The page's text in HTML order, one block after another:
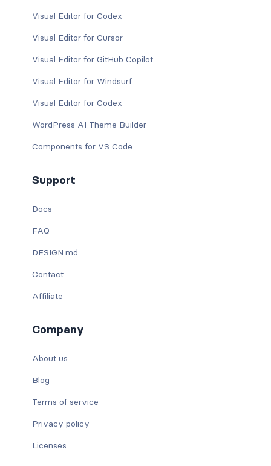
Visual Editor for Codex
Visual Editor for Cursor
Visual Editor for GitHub Copilot
Visual Editor for Windsurf
Visual Editor for Codex
WordPress AI Theme Builder
Components for VS Code
Support
Docs
FAQ
DESIGN.md
Contact
Affiliate
Company
About us
Blog
Terms of service
Privacy policy
Licenses